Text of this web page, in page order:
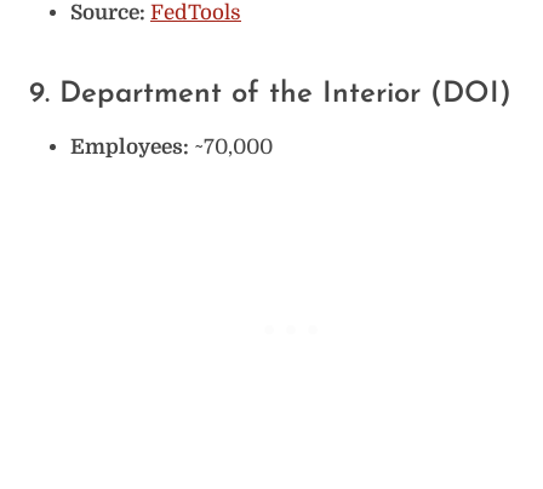
Source: FedTools
9. Department of the Interior (DOI)
Employees: ~70,000